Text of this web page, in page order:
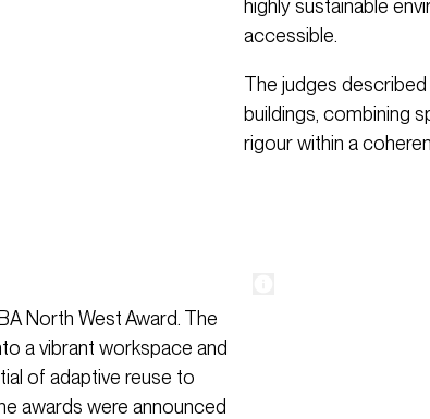
highly sustainable
accessible.
The judges
buildings, combining
rigour within a
North West Award. The
a vibrant workspace and
of adaptive reuse to
awards were announced